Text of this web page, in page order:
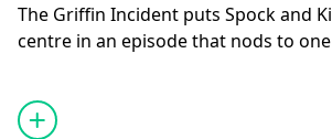
The Griffin Incident puts Spock and
centre in an episode that nods to
Series' most memorable stories.